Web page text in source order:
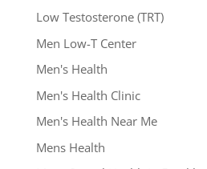
Low Testosterone (TRT)
Men Low-T Center
Men's Health
Men's Health Clinic
Men's Health Near Me
Mens Health